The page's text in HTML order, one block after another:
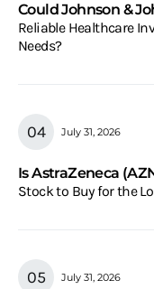
Could Johnson &
Reliable Healthcare
Needs?
July 31, 2026
Is AstraZeneca
Stock to Buy for the
July 31, 2026